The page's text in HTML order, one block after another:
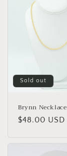
Sold out
Brynn Necklace
Regular
$48.00 USD